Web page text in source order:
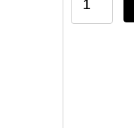
quantity